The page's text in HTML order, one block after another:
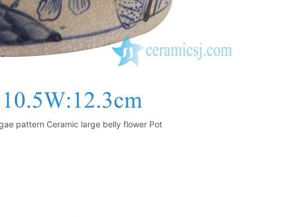
pattern Ceramic large belly flower Pot